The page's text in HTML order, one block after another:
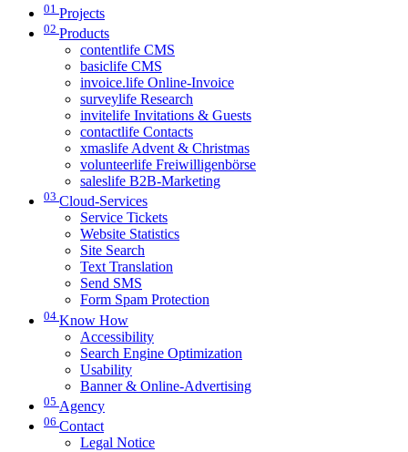
01 Projects
02 Products
contentlife CMS
basiclife CMS
invoice.life Online-Invoice
surveylife Research
invitelife Invitations & Guests
contactlife Contacts
xmaslife Advent & Christmas
volunteerlife Freiwilligenbörse
saleslife B2B-Marketing
03 Cloud-Services
Service Tickets
Website Statistics
Site Search
Text Translation
Send SMS
Form Spam Protection
04 Know How
Accessibility
Search Engine Optimization
Usability
Banner & Online-Advertising
05 Agency
06 Contact
Legal Notice